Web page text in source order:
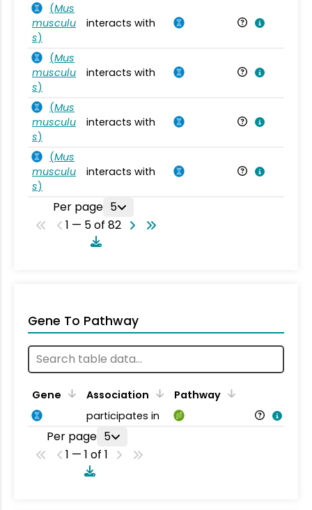
(Mus
musculu
s)
interacts with
(Mus
musculu
s)
interacts with
(Mus
musculu
s)
interacts with
(Mus
musculu
s)
interacts with
Per page 5
1 — 5 of 82
Gene To Pathway
Gene Association
Pathway
participates in
Per page 5
1 — 1 of 1